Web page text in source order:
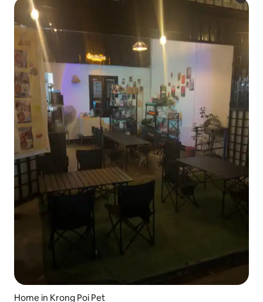
Home in Krong Poi Pet